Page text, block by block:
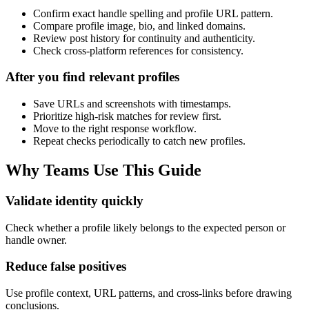
Confirm exact handle spelling and profile URL pattern.
Compare profile image, bio, and linked domains.
Review post history for continuity and authenticity.
Check cross-platform references for consistency.
After you find relevant profiles
Save URLs and screenshots with timestamps.
Prioritize high-risk matches for review first.
Move to the right response workflow.
Repeat checks periodically to catch new profiles.
Why Teams Use This Guide
Validate identity quickly
Check whether a profile likely belongs to the expected person or
handle owner.
Reduce false positives
Use profile context, URL patterns, and cross-links before drawing
conclusions.